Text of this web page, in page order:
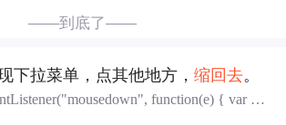
——到底了——
下拉菜单，点其他地方，缩回去。
function(e) { var tar